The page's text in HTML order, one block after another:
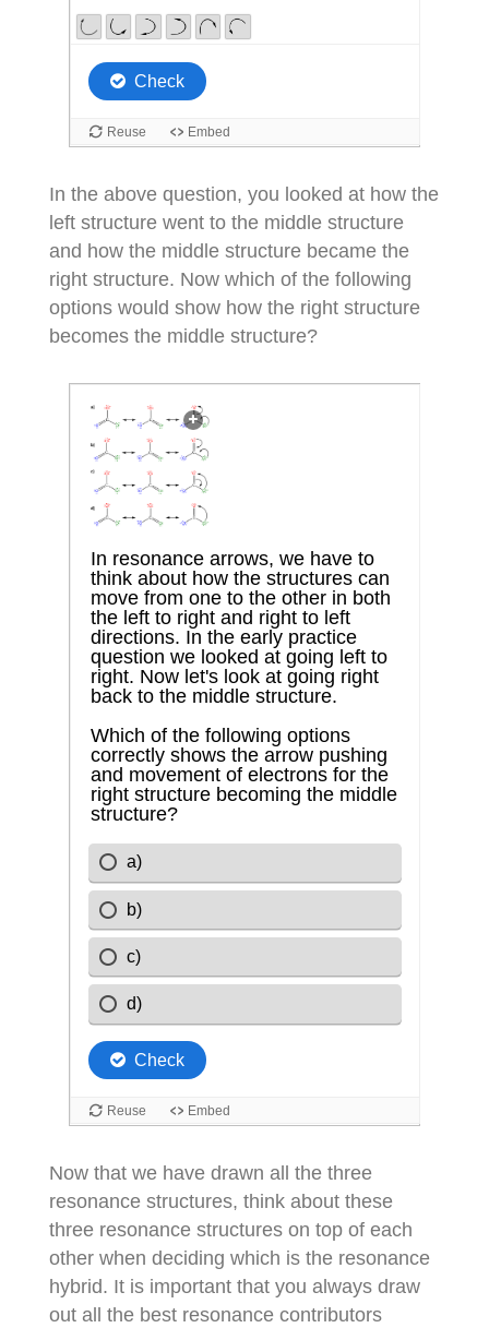
In the above question, you looked at how the
left structure went to the middle structure
and how the middle structure became the
right structure. Now which of the following
options would show how the right structure
becomes the middle structure?
Now that we have drawn all the three
resonance structures, think about these
three resonance structures on top of each
other when deciding which is the resonance
hybrid. It is important that you always draw
out all the best resonance contributors